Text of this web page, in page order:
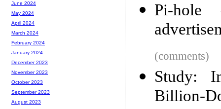
Pi-
(comments)
Study:
Billion-
June 2024
May 2024
April 2024
March 2024
February 2024
January 2024
December 2023
November 2023
October 2023
September 2023
August 2023